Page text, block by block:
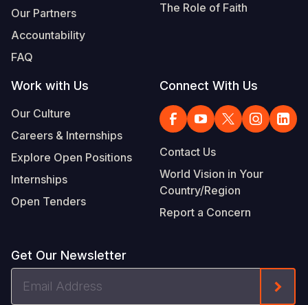
Our Partners
Accountability
FAQ
The Role of Faith
Work with Us
Our Culture
Careers & Internships
Explore Open Positions
Internships
Open Tenders
Connect With Us
Contact Us
World Vision in Your
Country/Region
Report a Concern
Get Our Newsletter